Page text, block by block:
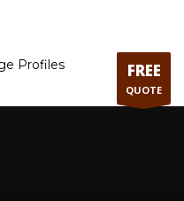
Profiles
FREE
QUOTE